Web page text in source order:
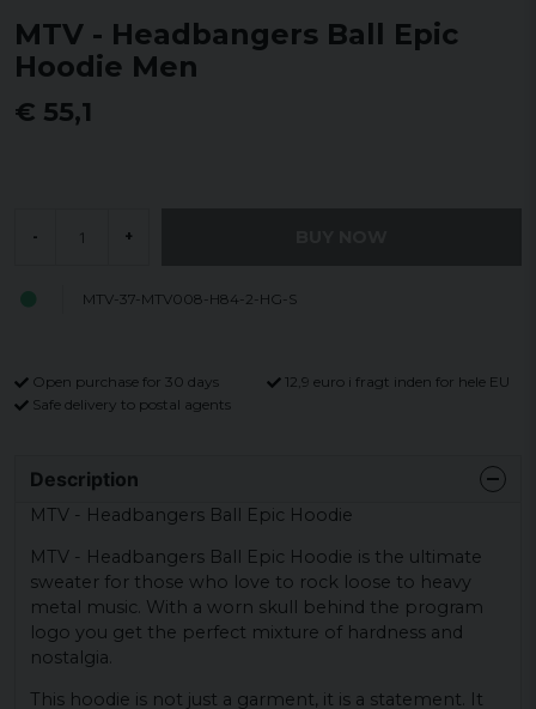
MTV - Headbangers Ball Epic
Hoodie Men
€ 55,1
- +
MTV-37-MTV008-H84-2-HG-S
Open purchase for 30 days
12,9 euro i fragt inden for hele EU
Safe delivery to postal agents
Description
MTV - Headbangers Ball Epic Hoodie
MTV - Headbangers Ball Epic Hoodie is the ultimate
sweater for those who love to rock loose to heavy
metal music. With a worn skull behind the program
logo you get the perfect mixture of hardness and
nostalgia.
This hoodie is not just a garment, it is a statement. It